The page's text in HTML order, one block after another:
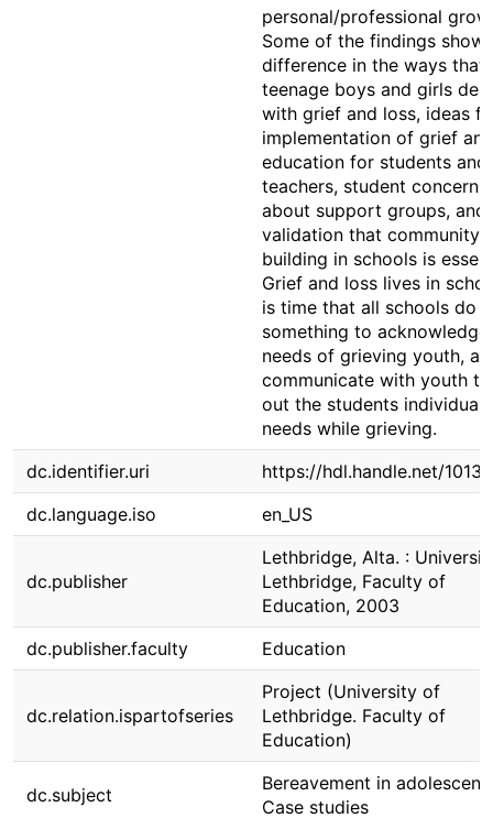
personal/professional
Some of the findings
difference in the ways that
teenage boys and girls deal
with grief and loss, ideas
implementation of grief
education for students and
teachers, student concerns
about support groups, and
validation that community
building in schools is
Grief and loss lives in
is time that all schools do
something to acknowledge
needs of grieving youth,
communicate with youth
out the students individual
needs while grieving.
dc.identifier.uri
https://hdl.handle.net/
dc.language.iso
en_US
dc.publisher
Lethbridge, Alta. :
Lethbridge, Faculty of
Education, 2003
dc.publisher.faculty
Education
dc.relation.ispartofseries
Project (University of
Lethbridge. Faculty of
Education)
dc.subject
Bereavement in
Case studies